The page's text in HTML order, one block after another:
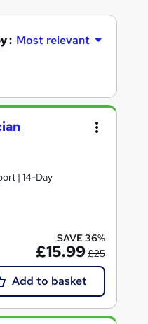
: Most relevant
| 14-Day
SAVE 36%
£15.99£25
Add to basket